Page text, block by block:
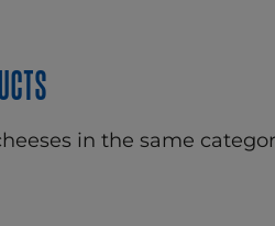
in the same